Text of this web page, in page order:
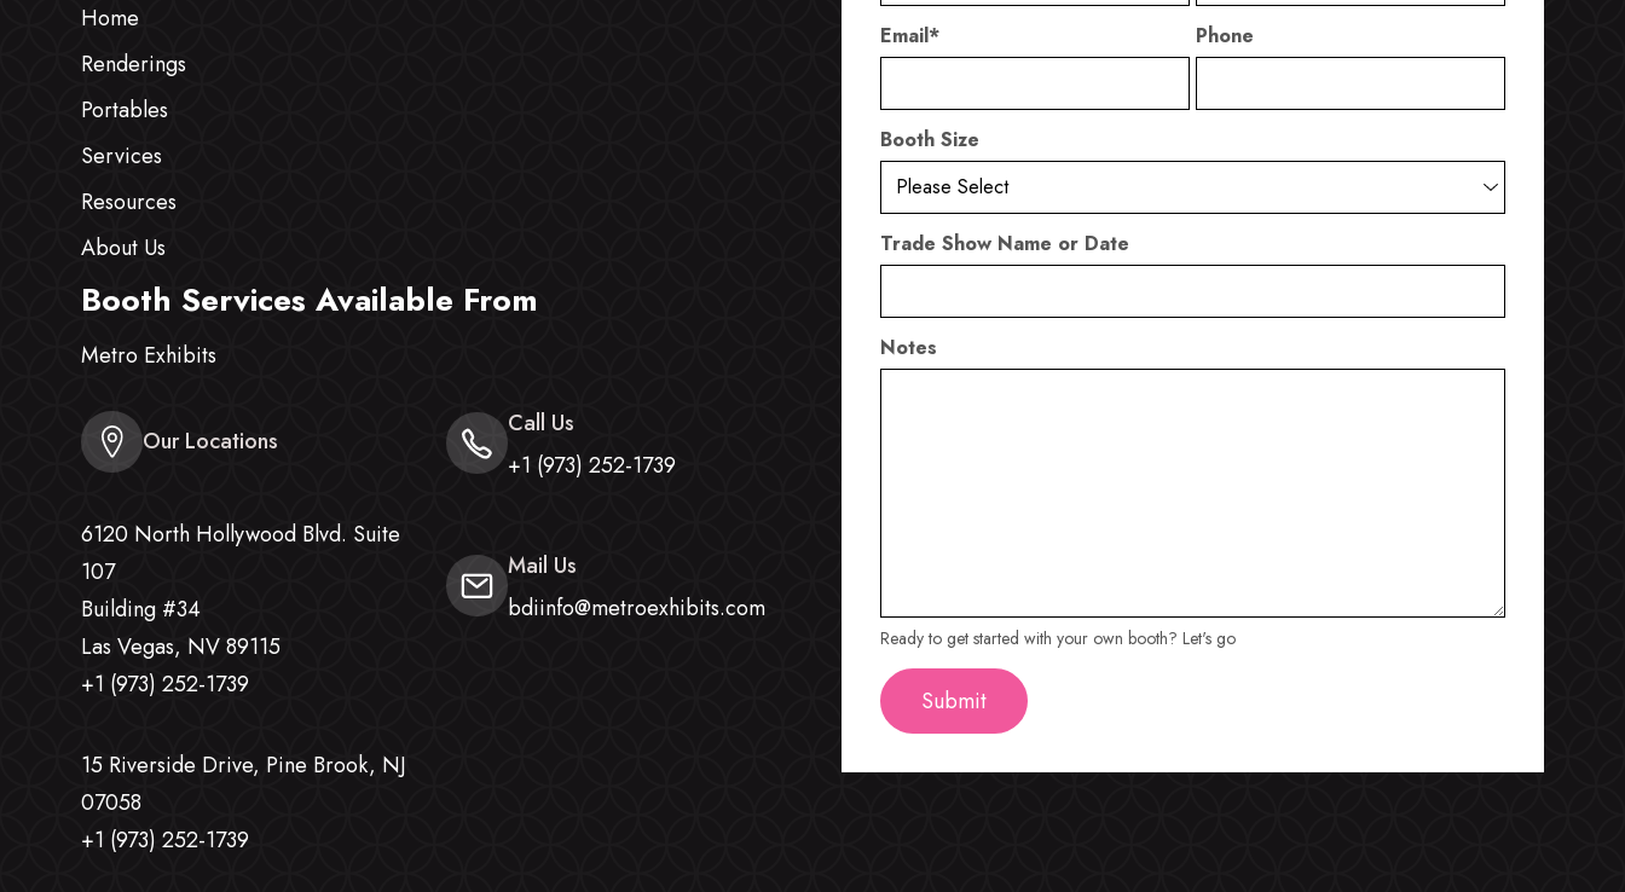
Home
Renderings
Portables
Services
Resources
About Us
Booth Services Available From
Metro Exhibits
Our Locations
6120 North Hollywood Blvd. Suite
107
Building #34
Las Vegas, NV 89115
+1 (973) 252-1739
15 Riverside Drive, Pine Brook, NJ
07058
+1 (973) 252-1739
Call Us
+1 (973) 252-1739
Mail Us
bdiinfo@metroexhibits.com
Email* Phone
Booth Size
Trade Show Name or Date
Notes
Ready to get started with your own booth? Let's go